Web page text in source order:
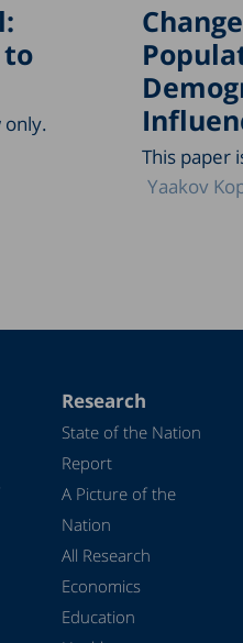
This paper
Yaakov
only.
Research
State of the Nation
Report
A Picture of the
Nation
All Research
Economics
Education